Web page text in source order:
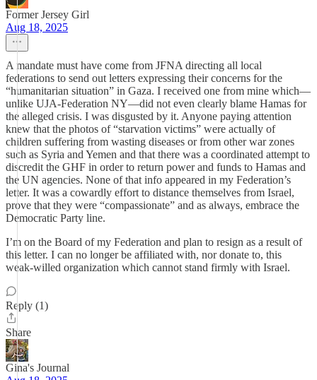
Former Jersey Girl
Aug 18, 2025
A mandate must have come from JFNA directing all local
federations to send out letters expressing their concerns for the
“humanitarian situation” in Gaza. I received one from mine which—
unlike UJA-Federation NY—did not even clearly blame Hamas for
the alleged crisis. I was disgusted by it. Anyone paying attention
knew that the photos of “starvation victims” were actually of
children suffering from wasting diseases or from other war zones
such as Syria and Yemen and that there was a coordinated attempt to
discredit the GHF in order to return power and funds to Hamas and
the UN agencies. None of that info appeared in my Federation’s
letter. It was a cowardly effort to distance themselves from Israel,
prove that they were “compassionate” and as always, embrace the
Democratic Party line.
I’m on the Board of my Federation and plan to resign as a result of
this letter. I can no longer be affiliated with, nor donate to, this
weak-willed organization which cannot stand firmly with Israel.
Reply (1)
Share
Gina's Journal